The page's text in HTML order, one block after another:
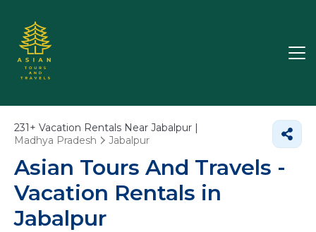
231+ Vacation Rentals Near Jabalpur |
Madhya Pradesh
Jabalpur
Asian Tours And Travels -
Vacation Rentals in
Jabalpur